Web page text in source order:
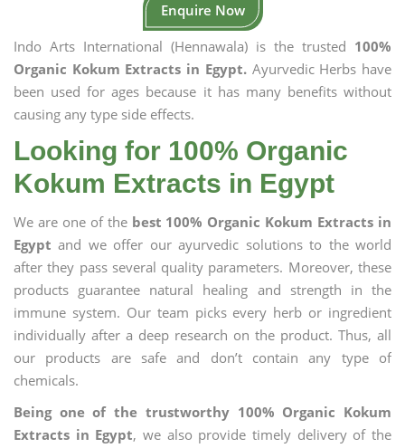
Enquire Now
Indo Arts International (Hennawala) is the trusted 100%
Organic Kokum Extracts in Egypt.Ayurvedic Herbs have
been used for ages because it has many benefits without
causing any type side effects.
Looking for 100% Organic
Kokum Extracts in Egypt
We are one of the best 100% Organic Kokum Extracts in
Egypt and we offer our ayurvedic solutions to the world
after they pass several quality parameters. Moreover, these
products guarantee natural healing and strength in the
immune system. Our team picks every herb or ingredient
individually after a deep research on the product. Thus, all
our products are safe and don’t contain any type of
chemicals.
Being one of the trustworthy 100% Organic Kokum
Extracts in Egypt, we also provide timely delivery of the